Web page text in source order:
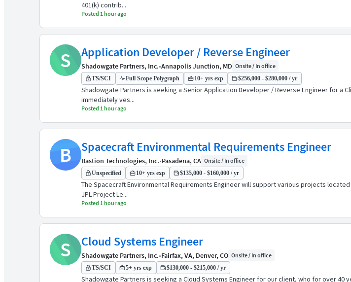
401(k) contrib...
Posted 1 hour ago
S Application Developer / Reverse Engineer
Shadowgate Partners, Inc.•Annapolis Junction, MD Onsite / In office
TS/SCI Full Scope Polygraph 10+ yrs exp $256,000 - $280,000 / yr
Shadowgate Partners is seeking a Senior Application Developer / Reverse Engineer for a
immediately ves...
Posted 1 hour ago
B Spacecraft Environmental Requirements Engineer
Bastion Technologies, Inc.•Pasadena, CA Onsite / In office
Unspecified 10+ yrs exp $135,000 - $160,000 / yr
The Spacecraft Environmental Requirements Engineer will support various projects
JPL Project Le...
Posted 1 hour ago
S Cloud Systems Engineer
Shadowgate Partners, Inc.•Fairfax, VA, Denver, CO Onsite / In office
TS/SCI 5+ yrs exp $130,000 - $215,000 / yr
Shadowgate Partners is seeking a Cloud Systems Engineer for our client, who for over 40